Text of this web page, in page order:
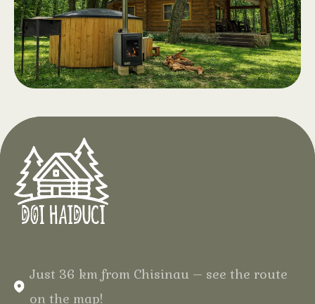
children, clear water and a generous
relaxation area with drinks and
snacks. Opening April 2026
At Hotel Doi Haiduci, in the heart of
the Codri Forest, enjoy complete
relaxation in the middle of the forest,
in your natural wooden cabin, with
Hot Tub with
Aeromassage
Just 36 km from Chisinau – see the route
on the map!